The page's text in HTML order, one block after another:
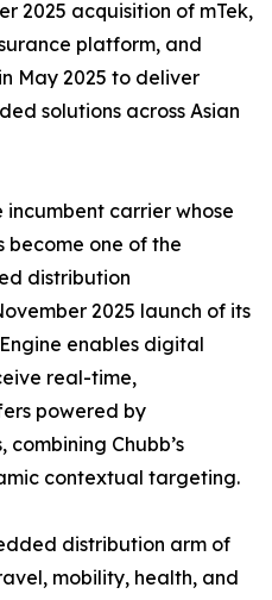
2025 acquisition of mTek,
platform, and
May 2025 to deliver
solutions across Asian
carrier whose
become one of the
distribution
2025 launch of its
enables digital
real-time,
powered by
Chubb’s
contextual targeting.
distribution arm of
mobility, health, and